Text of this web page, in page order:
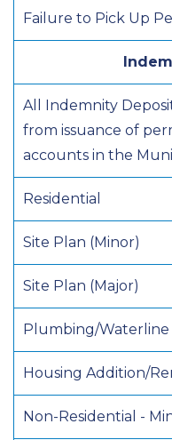
Failure to Pick Up
All Indemnity
from issuance of
accounts in the
Residential
Site Plan (Minor)
Site Plan (Major)
Plumbing/Waterline
Housing Addition/
Non-Residential -